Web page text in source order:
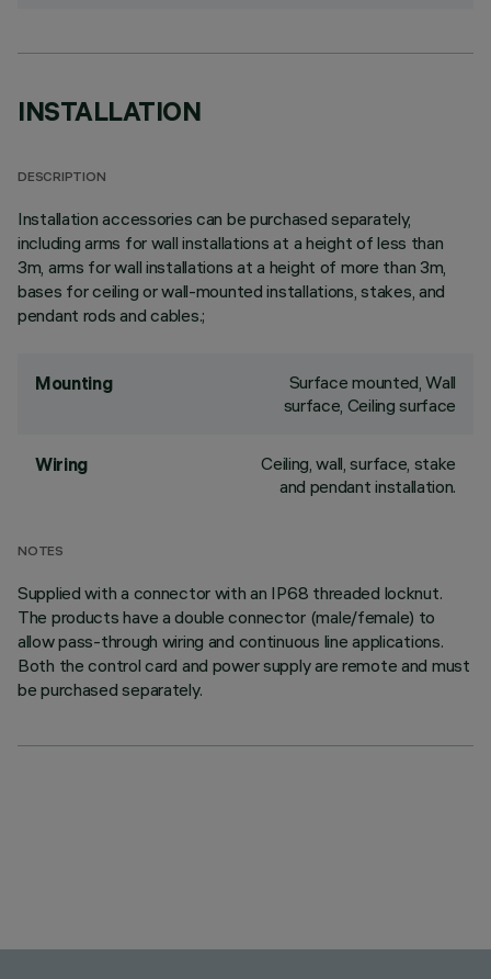
INSTALLATION
DESCRIPTION
Installation accessories can be purchased separately,
including arms for wall installations at a height of less than
3m, arms for wall installations at a height of more than 3m,
bases for ceiling or wall-mounted installations, stakes, and
pendant rods and cables.;
Mounting
Surface mounted, Wall
surface, Ceiling surface
Wiring
Ceiling, wall, surface, stake
and pendant installation.
NOTES
Supplied with a connector with an IP68 threaded locknut.
The products have a double connector (male/female) to
allow pass-through wiring and continuous line applications.
Both the control card and power supply are remote and must
be purchased separately.